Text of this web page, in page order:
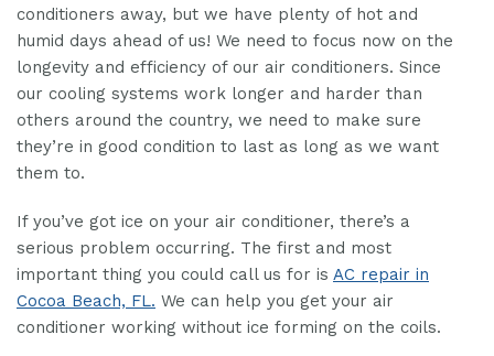
conditioners away, but we have plenty of hot and
humid days ahead of us! We need to focus now on the
longevity and efficiency of our air conditioners. Since
our cooling systems work longer and harder than
others around the country, we need to make sure
they’re in good condition to last as long as we want
them to.
If you’ve got ice on your air conditioner, there’s a
serious problem occurring. The first and most
important thing you could call us for is AC repair in
Cocoa Beach, FL. We can help you get your air
conditioner working without ice forming on the coils.